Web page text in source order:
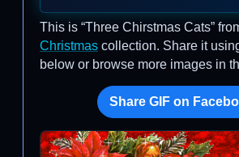
This is “Three Chirstmas Cats”
Christmas collection. Share it
below or browse more images in
Share GIF on